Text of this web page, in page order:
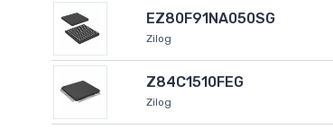
EZ80F91NA050SG
Zilog
Z84C1510FEG
Zilog